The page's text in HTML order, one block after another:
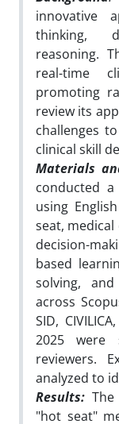
innovative
thinking,
reasoning.
real-time
promoting
review its
challenges
clinical skill
Materials
conducted
using
seat,
decision-
based
solving, and
across
SID,
2025 were
reviewers.
analyzed to
Results:
"hot seat"